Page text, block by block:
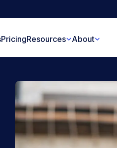
PricingResources About